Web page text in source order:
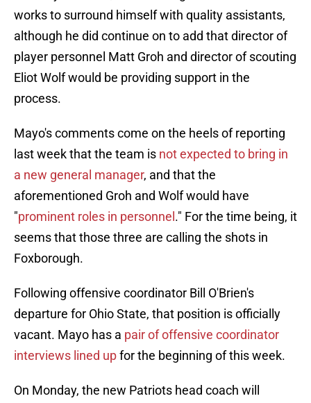
works to surround himself with quality assistants,
although he did continue on to add that director of
player personnel Matt Groh and director of scouting
Eliot Wolf would be providing support in the
process.
Mayo's comments come on the heels of reporting
last week that the team is not expected to bring in
a new general manager, and that the
aforementioned Groh and Wolf would have
"prominent roles in personnel ." For the time being, it
seems that those three are calling the shots in
Foxborough.
Following offensive coordinator Bill O'Brien's
departure for Ohio State, that position is officially
vacant. Mayo has a pair of offensive coordinator
interviews lined upfor the beginning of this week.
On Monday, the new Patriots head coach will